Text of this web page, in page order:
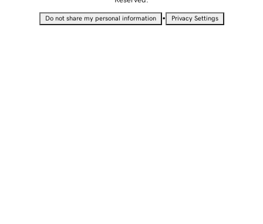
Do not share my personal information • Privacy Settings